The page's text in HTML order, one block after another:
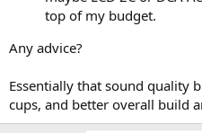
top of my budget.
Any advice?
Essentially that sound quality
cups, and better overall build